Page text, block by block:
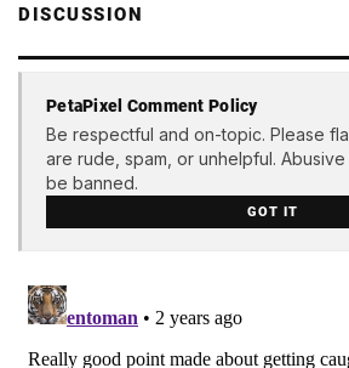
DISCUSSION
PetaPixel Comment Policy
Be respectful and on-topic. Please
are rude, spam, or unhelpful.
be banned.
GOT IT